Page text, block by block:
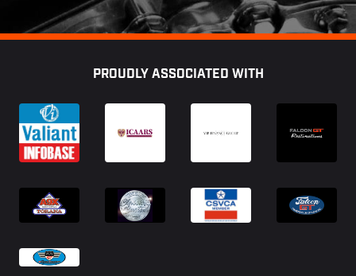
PROUDLY ASSOCIATED WITH